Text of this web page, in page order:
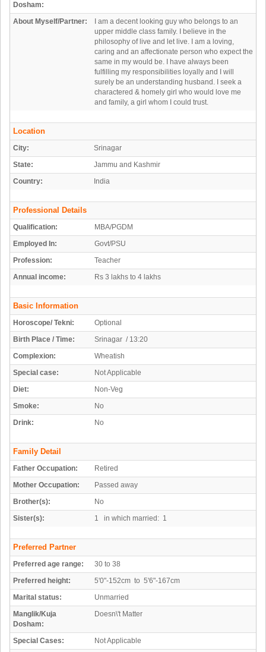
Dosham:
About Myself/Partner:
I am a decent looking guy who belongs to an
upper middle class family. I believe in the
philosophy of live and let live. I am a loving,
caring and an affectionate person who expect the
same in my would be. I have always been
fulfilling my responsibilities loyally and I will
surely be an understanding husband. I seek a
charactered & homely girl who would love me
and family, a girl whom I could trust.
Location
City:
Srinagar
State:
Jammu and Kashmir
Country:
India
Professional Details
Qualification:
MBA/PGDM
Employed In:
Govt/PSU
Profession:
Teacher
Annual income:
Rs 3 lakhs to 4 lakhs
Basic Information
Horoscope/ Tekni:
Optional
Birth Place / Time:
Srinagar / 13:20
Complexion:
Wheatish
Special case:
Not Applicable
Diet:
Non-Veg
Smoke:
No
Drink:
No
Family Detail
Father Occupation:
Retired
Mother Occupation:
Passed away
Brother(s):
No
Sister(s):
1 in which married: 1
Preferred Partner
Preferred age range:
30 to 38
Preferred height:
5'0"-152cm to 5'6"-167cm
Marital status:
Unmarried
Manglik/Kuja
Dosham:
Doesn\'t Matter
Special Cases: Not Applicable